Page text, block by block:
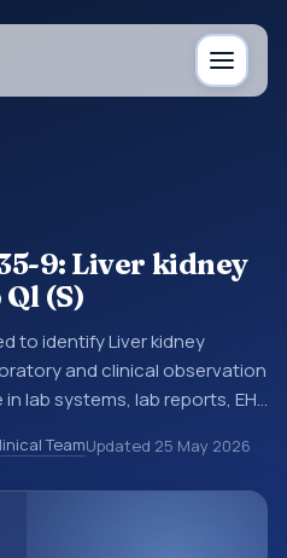
9: Liver kidney
(S)
to identify Liver kidney
and clinical observation
lab systems, lab reports, EHR
identify tests,
survey items, and clinical
TeamUpdated 25 May 2026